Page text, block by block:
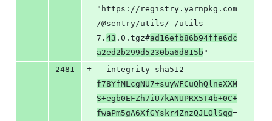
"https://registry.yarnpkg.com
/@sentry/utils/-/utils-
7. 43 .0.tgz#ad16efb86b94ffe6dc
a2ed2b299d5230ba6d815b "
2481
+
  integrity sha512-
f78YfMLcgNU7+suyWFCuQhQlneXXM
S+egb0EFZh7iU7kANUPRX5T4b+0C+
fwaPm5gA6XfGYskr4ZnzQJLOlSqg=